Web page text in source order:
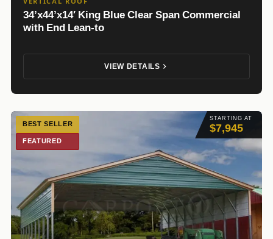
34’x44’x14′ King Blue Clear Span Commercial
with End Lean-to
VIEW DETAILS
STARTING AT
$7,945
BEST SELLER
FEATURED